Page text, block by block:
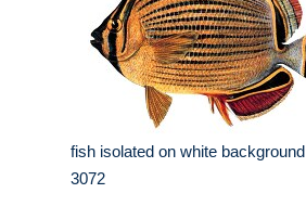
fish isolated on white background
3072